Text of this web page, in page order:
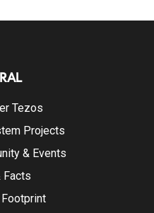
Tezos
Projects
& Events
Facts
Footprint